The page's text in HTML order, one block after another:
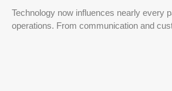
Technology now influences nearly every
operations. From communication and